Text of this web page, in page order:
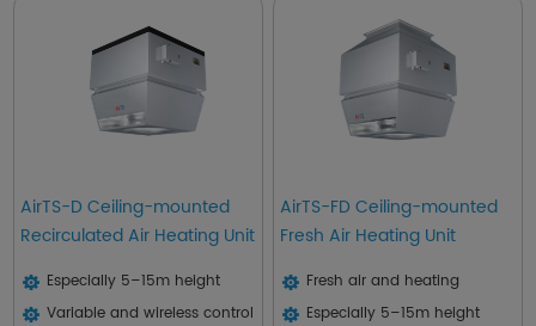
AirTS-D Ceiling-mounted
Recirculated Air Heating Unit
Especially 5–15m height
Variable and wireless control
AirTS-FD Ceiling-mounted
Fresh Air Heating Unit
Fresh air and heating
Especially 5–15m height